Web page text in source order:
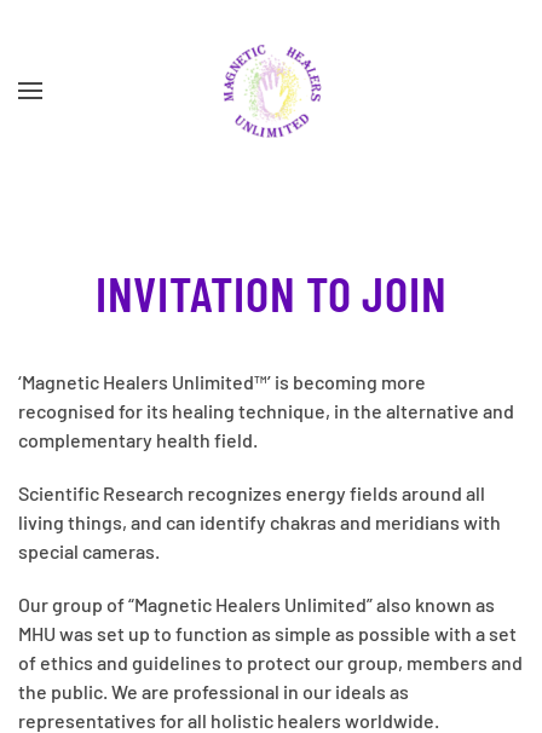
Skip to main content
INVITATION TO JOIN
‘Magnetic Healers Unlimited™’ is becoming more
recognised for its healing technique, in the alternative and
complementary health field.
Scientific Research recognizes energy fields around all
living things, and can identify chakras and meridians with
special cameras.
Our group of “Magnetic Healers Unlimited” also known as
MHU was set up to function as simple as possible with a set
of ethics and guidelines to protect our group, members and
the public. We are professional in our ideals as
representatives for all holistic healers worldwide.